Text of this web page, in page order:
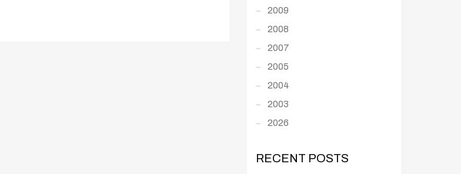
2009
2008
2007
2005
2004
2003
2026
RECENT POSTS